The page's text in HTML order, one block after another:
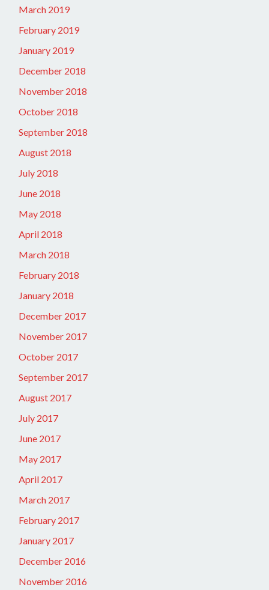
March 2019
February 2019
January 2019
December 2018
November 2018
October 2018
September 2018
August 2018
July 2018
June 2018
May 2018
April 2018
March 2018
February 2018
January 2018
December 2017
November 2017
October 2017
September 2017
August 2017
July 2017
June 2017
May 2017
April 2017
March 2017
February 2017
January 2017
December 2016
November 2016